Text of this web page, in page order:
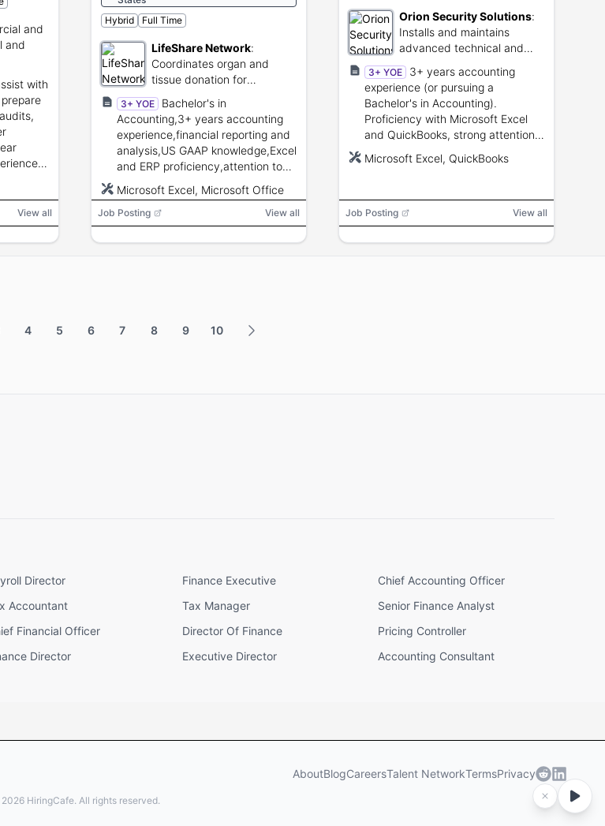
and
and
with
View all
Hybrid
Full Time
LifeShare Network:
Coordinates organ and
tissue donation for
transplant recipients.
3+ YOE
Bachelor's in
Accounting,3+ years accounting
experience,financial reporting and
analysis,US GAAP knowledge,Excel
and ERP proficiency,attention to
skills.
Microsoft Excel, Microsoft Office
Job Posting View all
Orion Security Solutions:
Installs and maintains
advanced technical and
physical security systems
3+ YOE
3+ years accounting
experience (or pursuing a
Bachelor's in Accounting).
Proficiency with Microsoft Excel
and QuickBooks, strong attention
invoice processing, and good
Microsoft Excel, QuickBooks
Job Posting View all
4 5 6 7 8 9 10
Director Finance Executive
Chief Accounting Officer
Accountant Tax Manager
Senior Finance Analyst
Financial Officer Director Of Finance
Pricing Controller
Director Executive Director Accounting Consultant
AboutBlogCareersTalent NetworkTermsPrivacy
2026HiringCafe. All rights reserved.